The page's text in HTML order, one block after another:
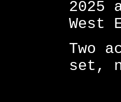
West
Two
set,